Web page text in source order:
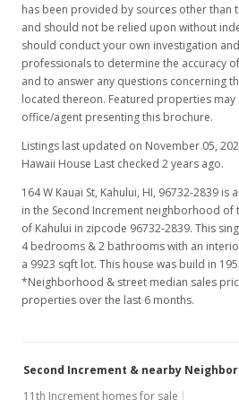
has been provided by sources other than
and should not be relied upon without
should conduct your own investigation
professionals to determine the accuracy
and to answer any questions concerning
located thereon. Featured properties
office/agent presenting this brochure.
Listings last updated on November 05,
Hawaii House Last checked 2 years ago.
164 W Kauai St, Kahului, HI, 96732-2839 is
in the Second Increment neighborhood of
of Kahului in zipcode 96732-2839. This
4 bedrooms & 2 bathrooms with an
a 9923 sqft lot. This house was build in
*Neighborhood & street median sales
properties over the last 6 months.
Second Increment & nearby
11th Increment homes for sale